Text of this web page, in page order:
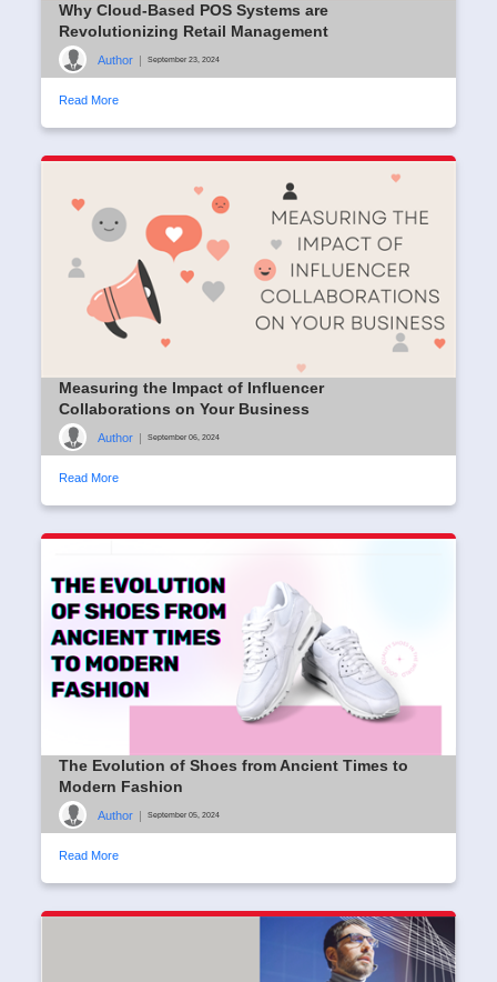
Why Cloud-Based POS Systems are
Revolutionizing Retail Management
Author | September 23, 2024
Read More
Measuring the Impact of Influencer
Collaborations on Your Business
Author | September 06, 2024
Read More
The Evolution of Shoes from Ancient Times to
Modern Fashion
Author | September 05, 2024
Read More